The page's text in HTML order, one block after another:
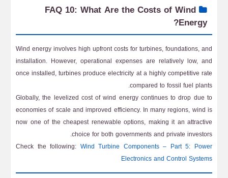
FAQ 10: What Are the Costs of Wind
Energy?
Wind energy involves high upfront costs for turbines, foundations, and
installation. However, operational expenses are relatively low, and
once installed, turbines produce electricity at a highly competitive rate
compared to fossil fuel plants.
Globally, the levelized cost of wind energy continues to drop due to
economies of scale and improved efficiency. In many regions, wind is
now one of the cheapest renewable options, making it an attractive
choice for both governments and private investors.
Check the following: Wind Turbine Components – Part 5: Power
Electronics and Control Systems